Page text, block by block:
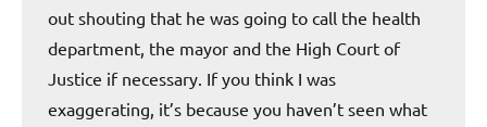
out shouting that he was going to call the health
department, the mayor and the High Court of
Justice if necessary. If you think I was
exaggerating, it’s because you haven’t seen what